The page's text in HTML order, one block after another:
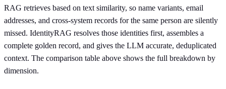
RAG retrieves based on text similarity, so name variants, email
addresses, and cross-system records for the same person are silently
missed. IdentityRAG resolves those identities first, assembles a
complete golden record, and gives the LLM accurate, deduplicated
context. The comparison table above shows the full breakdown by
dimension.